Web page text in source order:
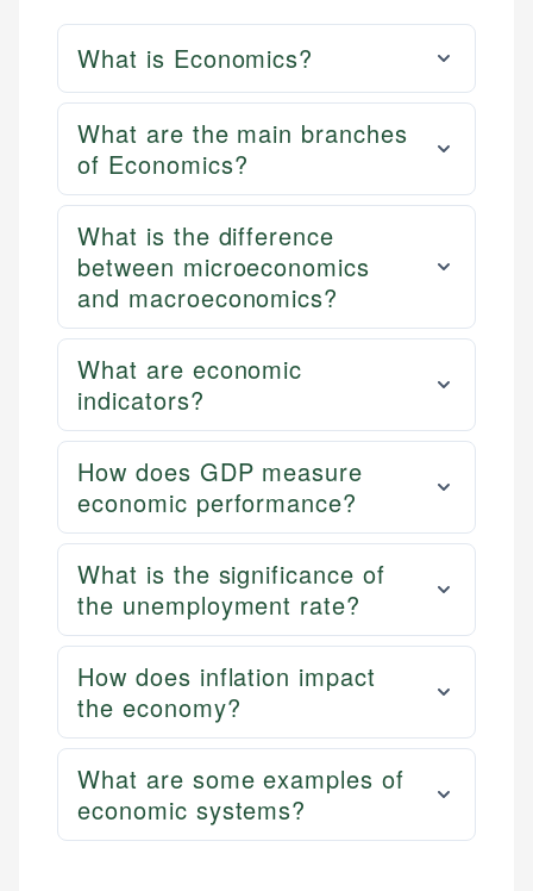
What is Economics?
What are the main branches
of Economics?
What is the difference
between microeconomics
and macroeconomics?
What are economic
indicators?
How does GDP measure
economic performance?
What is the significance of
the unemployment rate?
How does inflation impact
the economy?
What are some examples of
economic systems?